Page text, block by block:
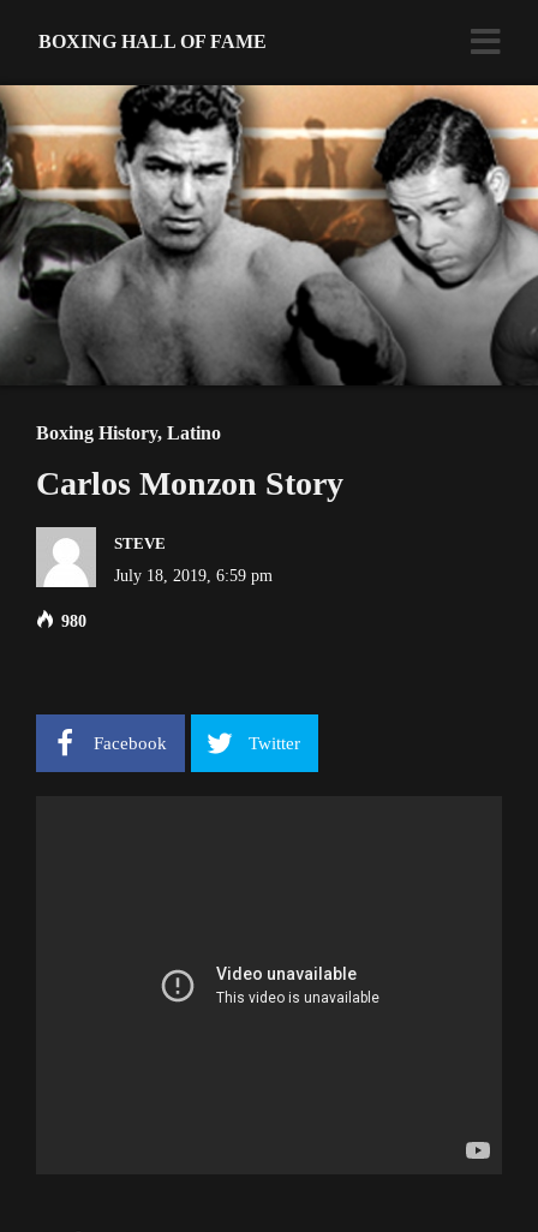
BOXING HALL OF FAME
Boxing History, Latino
Carlos Monzon Story
STEVE
July 18, 2019, 6:59 pm
980
Facebook Twitter